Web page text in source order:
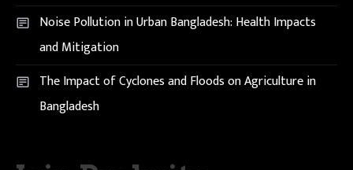
Noise Pollution in Urban Bangladesh: Health Impacts
and Mitigation
The Impact of Cyclones and Floods on Agriculture in
Bangladesh